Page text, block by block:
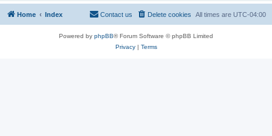
Home Index All times are UTC-04:00
Delete cookies
Contact us
Powered by phpBB® Forum Software © phpBB Limited
Privacy| Terms